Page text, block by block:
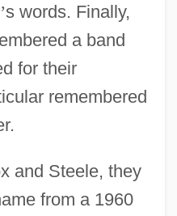
’s words. Finally,
a band
for their
remembered
and Steele, they
from a 1960